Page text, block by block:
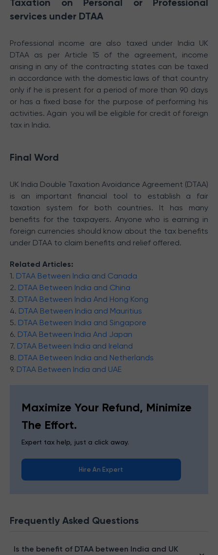
Taxation on Personal or Professional
services under DTAA
Professional income are also taxed under India UK
DTAA as per Article 15 of the agreement, income
arising in any of the contracting states can be taxed
in accordance with the domestic laws of that country
only if he is present for a period of more than 90 days
or has a fixed base for the purpose of performing his
activities. Again you will be eligible for credit of foreign
tax in India.
Final Word
UK India Double Taxation Avoidance Agreement (DTAA)
is an important financial tool to establish a fair
taxation system for both countries. It has many
benefits for the taxpayers. Anyone who is earning in
foreign currencies should know about the tax benefits
under DTAA to claim benefits and relief offered.
Related Articles:
1. DTAA Between India and Canada
2. DTAA Between India and China
3. DTAA Between India And Hong Kong
4. DTAA Between India and Mauritius
5. DTAA Between India and Singapore
6. DTAA Between India And Japan
7. DTAA Between India and Ireland
8. DTAA Between India and Netherlands
9. DTAA Between India and UAE
Maximize Your Refund, Minimize
The Effort.
Expert tax help, just a click away.
Hire An Expert
Frequently Asked Questions
Is the benefit of DTAA between India and UK